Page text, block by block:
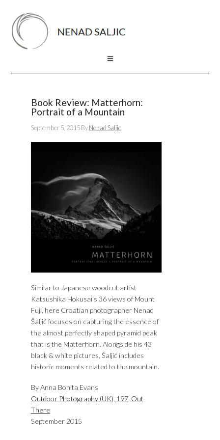
Book Review: Matterhorn:
Portrait of a Mountain
September 5, 2015ByNenad Saljic
Similar to Japanese woodcut artist
Katsushika Hokusai’s 36 views of Mount
Fuji, here Croatian photographer Nenad
Šaljić focuses on capturing the essence of
the almost perfectly shaped pyramid peak
that is the Matterhorn. Alongside his 43
black & white pictures, Šaljić includes
historic moments related to the mountain.
By Anna Bonita Evans
Outdoor Photography (UK), 197, Out
There
September 2015